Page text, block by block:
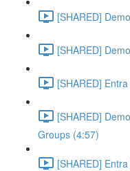
[SHARED]
[SHARED]
[SHARED]
[SHARED]
Groups (4:57)
[SHARED]